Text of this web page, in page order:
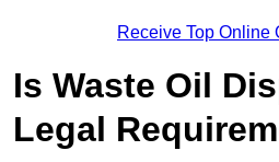
Receive Top Online
Is Waste Oil
Legal